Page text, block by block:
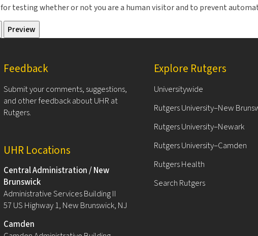
testing whether or not you are a human visitor and to prevent
Feedback
Submit your comments, suggestions,
and other feedback about UHR at
Rutgers.
UHR Locations
Central Administration / New
Brunswick
Administrative Services Building II
57 US Highway 1, New Brunswick, NJ
Camden
Explore Rutgers
Universitywide
Rutgers University–New
Rutgers University–Newark
Rutgers University–Camden
Rutgers Health
Search Rutgers